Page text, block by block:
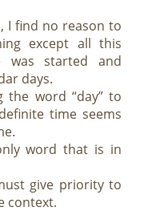
I find no reason to
except allthis
was started and
days.
the word “day” to
time seems
word that is in
give priority to
context.